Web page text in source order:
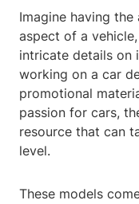
Imagine having
aspect of a
intricate details on
working on a car
promotional
passion for cars,
resource that can
level.
These models